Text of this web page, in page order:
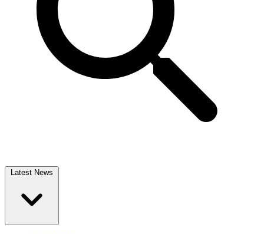
Latest News